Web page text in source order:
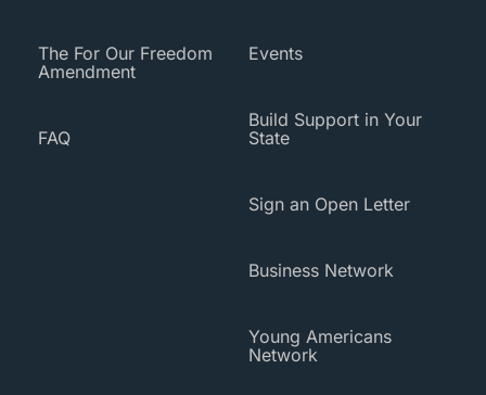
The For Our Freedom
Amendment
FAQ
Events
Build Support in Your
State
Sign an Open Letter
Business Network
Young Americans
Network